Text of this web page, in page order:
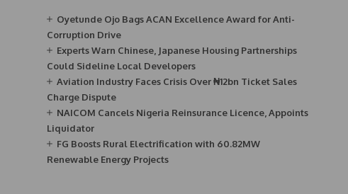
Oyetunde Ojo Bags ACAN Excellence Award for Anti-
Corruption Drive
Experts Warn Chinese, Japanese Housing Partnerships
Could Sideline Local Developers
Aviation Industry Faces Crisis Over ₦12bn Ticket Sales
Charge Dispute
NAICOM Cancels Nigeria Reinsurance Licence, Appoints
Liquidator
FG Boosts Rural Electrification with 60.82MW
Renewable Energy Projects